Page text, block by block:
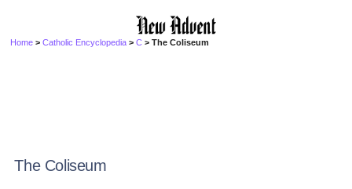
Home >Catholic Encyclopedia >C > The Coliseum
The Coliseum